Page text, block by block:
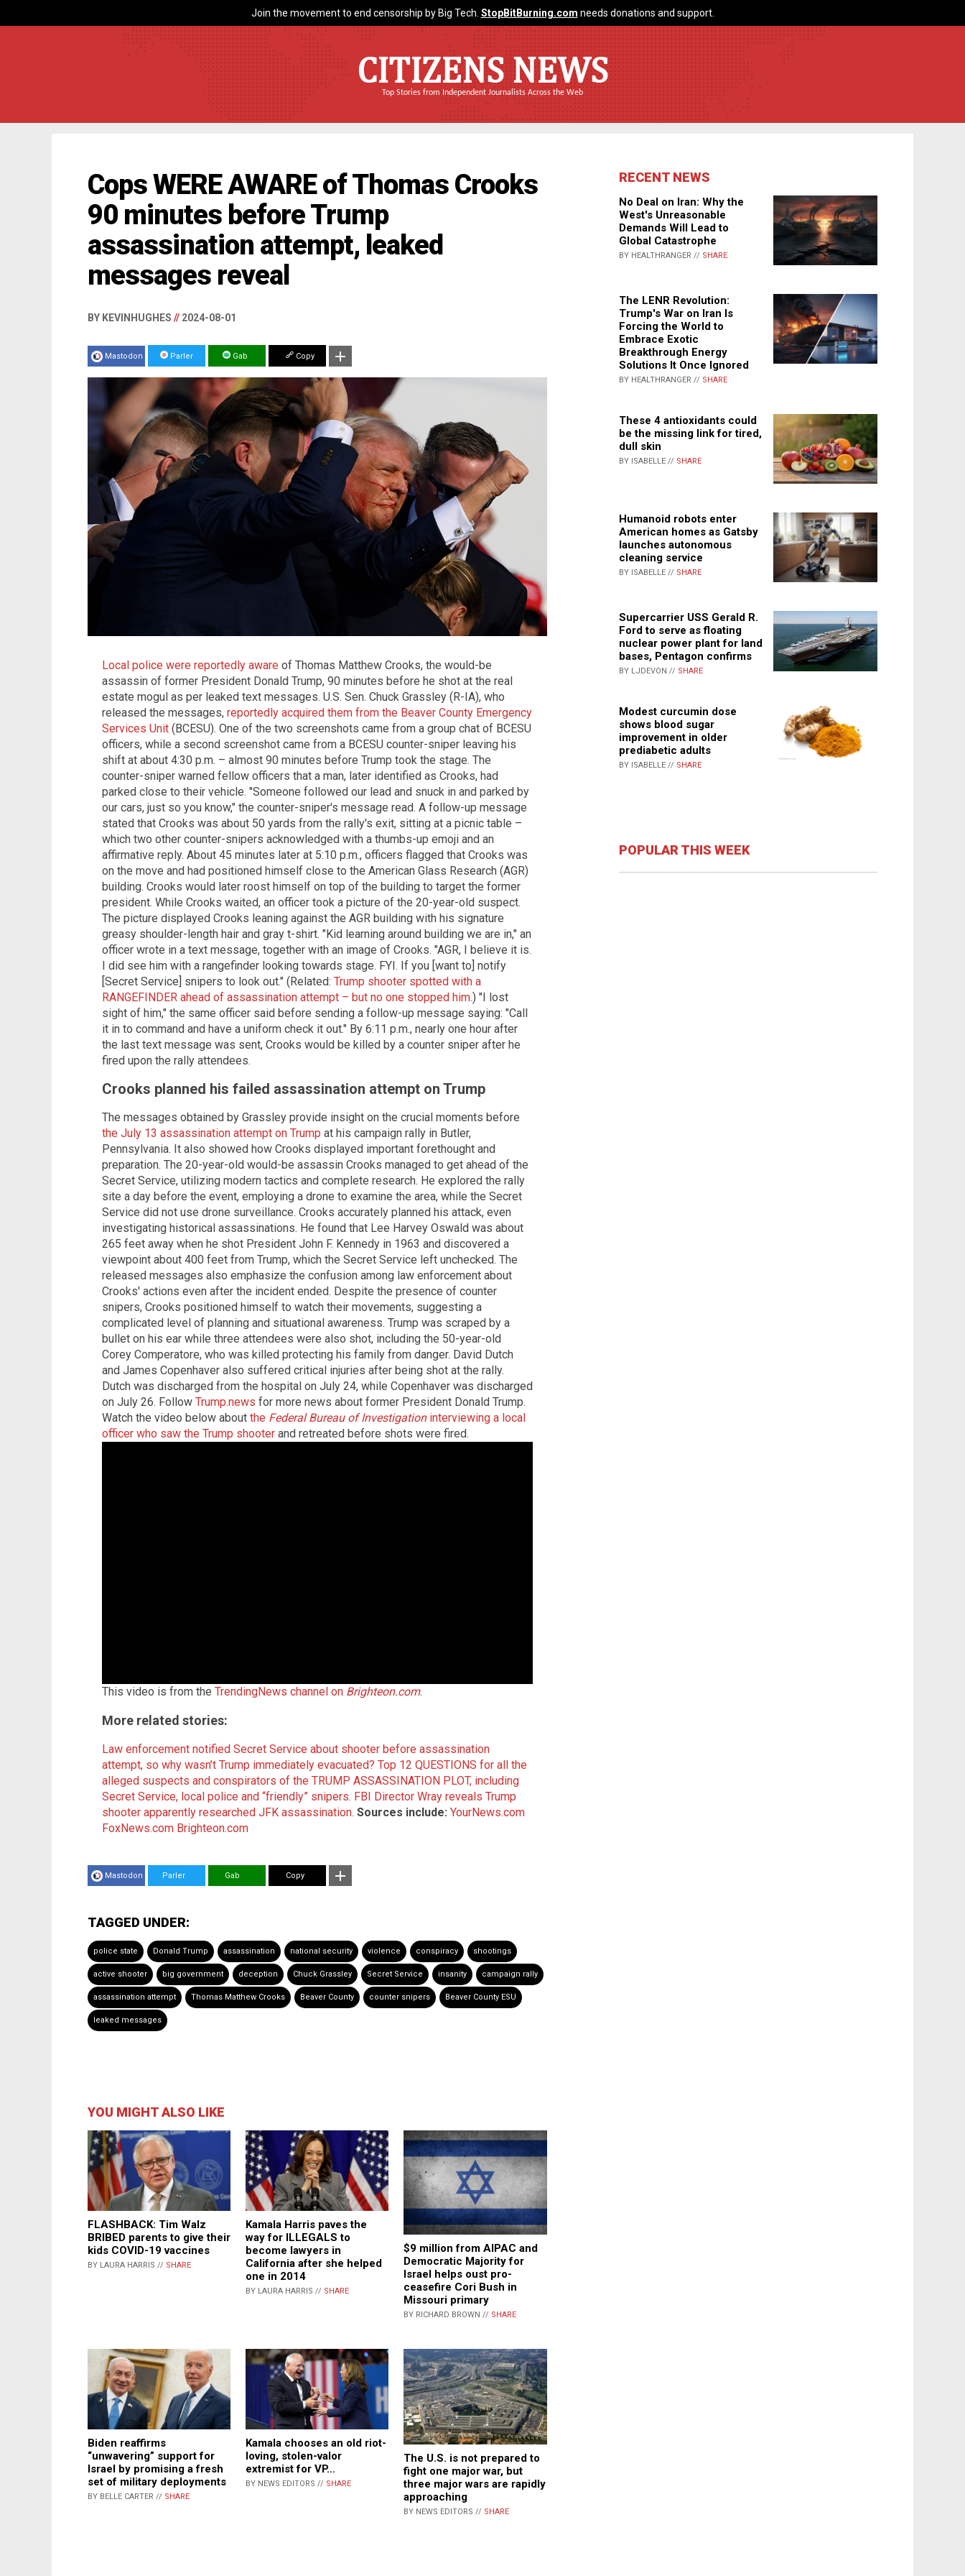
Join the movement to end censorship by Big Tech. StopBitBurning.com needs donations and support.
CITIZENS NEWS
Top Stories from Independent Journalists Across the Web
Cops WERE AWARE of Thomas Crooks
90 minutes before Trump
assassination attempt, leaked
messages reveal
BY KEVINHUGHES // 2024-08-01
Mastodon Parler Gab Copy
Local police were reportedly aware of Thomas Matthew Crooks, the would-be
assassin of former President Donald Trump, 90 minutes before he shot at the real
estate mogul as per leaked text messages. U.S. Sen. Chuck Grassley (R-IA), who
released the messages, reportedly acquired them from the Beaver County Emergency
Services Unit (BCESU). One of the two screenshots came from a group chat of BCESU
officers, while a second screenshot came from a BCESU counter-sniper leaving his
shift at about 4:30 p.m. – almost 90 minutes before Trump took the stage. The
counter-sniper warned fellow officers that a man, later identified as Crooks, had
parked close to their vehicle. "Someone followed our lead and snuck in and parked by
our cars, just so you know," the counter-sniper's message read. A follow-up message
stated that Crooks was about 50 yards from the rally's exit, sitting at a picnic table –
which two other counter-snipers acknowledged with a thumbs-up emoji and an
affirmative reply. About 45 minutes later at 5:10 p.m., officers flagged that Crooks was
on the move and had positioned himself close to the American Glass Research (AGR)
building. Crooks would later roost himself on top of the building to target the former
president. While Crooks waited, an officer took a picture of the 20-year-old suspect.
The picture displayed Crooks leaning against the AGR building with his signature
greasy shoulder-length hair and gray t-shirt. "Kid learning around building we are in," an
officer wrote in a text message, together with an image of Crooks. "AGR, I believe it is.
I did see him with a rangefinder looking towards stage. FYI. If you [want to] notify
[Secret Service] snipers to look out." (Related: Trump shooter spotted with a
RANGEFINDER ahead of assassination attempt – but no one stopped him.) "I lost
sight of him," the same officer said before sending a follow-up message saying: "Call
it in to command and have a uniform check it out." By 6:11 p.m., nearly one hour after
the last text message was sent, Crooks would be killed by a counter sniper after he
fired upon the rally attendees.
Crooks planned his failed assassination attempt on Trump
The messages obtained by Grassley provide insight on the crucial moments before
the July 13 assassination attempt on Trump at his campaign rally in Butler,
Pennsylvania. It also showed how Crooks displayed important forethought and
preparation. The 20-year-old would-be assassin Crooks managed to get ahead of the
Secret Service, utilizing modern tactics and complete research. He explored the rally
site a day before the event, employing a drone to examine the area, while the Secret
Service did not use drone surveillance. Crooks accurately planned his attack, even
investigating historical assassinations. He found that Lee Harvey Oswald was about
265 feet away when he shot President John F. Kennedy in 1963 and discovered a
viewpoint about 400 feet from Trump, which the Secret Service left unchecked. The
released messages also emphasize the confusion among law enforcement about
Crooks' actions even after the incident ended. Despite the presence of counter
snipers, Crooks positioned himself to watch their movements, suggesting a
complicated level of planning and situational awareness. Trump was scraped by a
bullet on his ear while three attendees were also shot, including the 50-year-old
Corey Comperatore, who was killed protecting his family from danger. David Dutch
and James Copenhaver also suffered critical injuries after being shot at the rally.
Dutch was discharged from the hospital on July 24, while Copenhaver was discharged
on July 26. Follow Trump.news for more news about former President Donald Trump.
Watch the video below about the Federal Bureau of Investigationinterviewing a local
officer who saw the Trump shooter and retreated before shots were fired.
This video is from the TrendingNews channel on Brighteon.com.
More related stories:
Law enforcement notified Secret Service about shooter before assassination
attempt, so why wasn’t Trump immediately evacuated? Top 12 QUESTIONS for all the
alleged suspects and conspirators of the TRUMP ASSASSINATION PLOT, including
Secret Service, local police and “friendly” snipers. FBI Director Wray reveals Trump
shooter apparently researched JFK assassination. Sources include: YourNews.com
FoxNews.com Brighteon.com
Mastodon Parler Gab Copy
TAGGED UNDER:
police state Donald Trump assassination national security violence conspiracy shootings
active shooter big government deception Chuck Grassley Secret Service insanity campaign rally
assassination attempt Thomas Matthew Crooks Beaver County counter snipers Beaver County ESU
leaked messages
YOU MIGHT ALSO LIKE
FLASHBACK: Tim Walz
BRIBED parents to give their
kids COVID-19 vaccines
BY LAURA HARRIS // SHARE
Kamala Harris paves the
way for ILLEGALS to
become lawyers in
California after she helped
one in 2014
BY LAURA HARRIS // SHARE
$9 million from AIPAC and
Democratic Majority for
Israel helps oust pro-
ceasefire Cori Bush in
Missouri primary
BY RICHARD BROWN // SHARE
Biden reaffirms
“unwavering” support for
Israel by promising a fresh
set of military deployments
BY BELLE CARTER // SHARE
Kamala chooses an old riot-
loving, stolen-valor
extremist for VP…
BY NEWS EDITORS // SHARE
The U.S. is not prepared to
fight one major war, but
three major wars are rapidly
approaching
BY NEWS EDITORS // SHARE
RECENT NEWS
No Deal on Iran: Why the
West's Unreasonable
Demands Will Lead to
Global Catastrophe
BY HEALTHRANGER // SHARE
The LENR Revolution:
Trump's War on Iran Is
Forcing the World to
Embrace Exotic
Breakthrough Energy
Solutions It Once Ignored
BY HEALTHRANGER // SHARE
These 4 antioxidants could
be the missing link for tired,
dull skin
BY ISABELLE // SHARE
Humanoid robots enter
American homes as Gatsby
launches autonomous
cleaning service
BY ISABELLE // SHARE
Supercarrier USS Gerald R.
Ford to serve as floating
nuclear power plant for land
bases, Pentagon confirms
BY LJDEVON // SHARE
Modest curcumin dose
shows blood sugar
improvement in older
prediabetic adults
BY ISABELLE // SHARE
POPULAR THIS WEEK